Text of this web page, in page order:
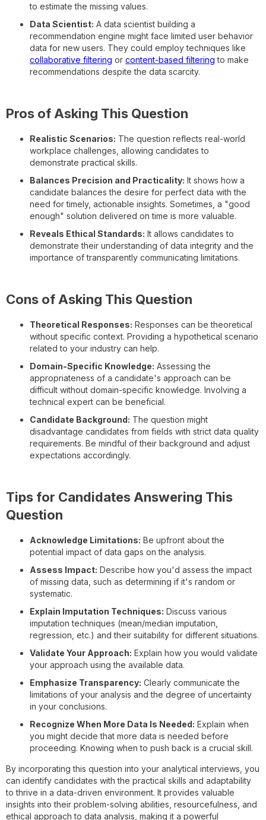
to estimate the missing values.
Data Scientist: A data scientist building a
recommendation engine might face limited user behavior
data for new users. They could employ techniques like
collaborative filtering or content-based filtering to make
recommendations despite the data scarcity.
Pros of Asking This Question
Realistic Scenarios: The question reflects real-world
workplace challenges, allowing candidates to
demonstrate practical skills.
Balances Precision and Practicality: It shows how a
candidate balances the desire for perfect data with the
need for timely, actionable insights. Sometimes, a "good
enough" solution delivered on time is more valuable.
Reveals Ethical Standards: It allows candidates to
demonstrate their understanding of data integrity and the
importance of transparently communicating limitations.
Cons of Asking This Question
Theoretical Responses: Responses can be theoretical
without specific context. Providing a hypothetical scenario
related to your industry can help.
Domain-Specific Knowledge: Assessing the
appropriateness of a candidate's approach can be
difficult without domain-specific knowledge. Involving a
technical expert can be beneficial.
Candidate Background: The question might
disadvantage candidates from fields with strict data quality
requirements. Be mindful of their background and adjust
expectations accordingly.
Tips for Candidates Answering This
Question
Acknowledge Limitations: Be upfront about the
potential impact of data gaps on the analysis.
Assess Impact: Describe how you'd assess the impact
of missing data, such as determining if it's random or
systematic.
Explain Imputation Techniques: Discuss various
imputation techniques (mean/median imputation,
regression, etc.) and their suitability for different situations.
Validate Your Approach: Explain how you would validate
your approach using the available data.
Emphasize Transparency: Clearly communicate the
limitations of your analysis and the degree of uncertainty
in your conclusions.
Recognize When More Data Is Needed: Explain when
you might decide that more data is needed before
proceeding. Knowing when to push back is a crucial skill.
By incorporating this question into your analytical interviews, you
can identify candidates with the practical skills and adaptability
to thrive in a data-driven environment. It provides valuable
insights into their problem-solving abilities, resourcefulness, and
ethical approach to data analysis, making it a powerful